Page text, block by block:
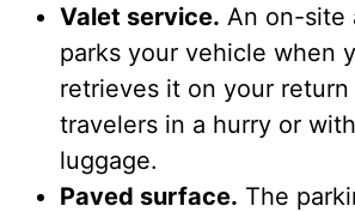
Valet service. An on-site
parks your vehicle when
retrieves it on your
travelers in a hurry or
luggage.
Paved surface. The